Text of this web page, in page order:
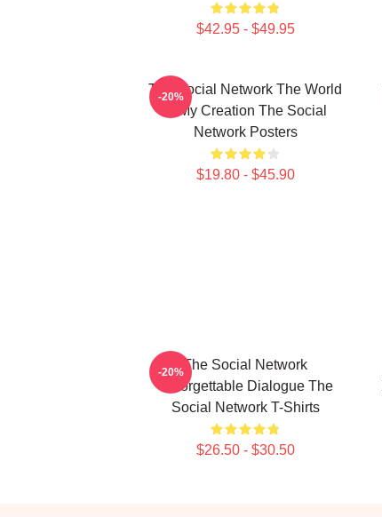
$42.95 - $49.95
The Social Network The World
Is My Creation The Social
Network Posters
$19.80 - $45.90
-20%
The Social Network
Unforgettable Dialogue The
Social Network T-Shirts
$26.50 - $30.50
-20%